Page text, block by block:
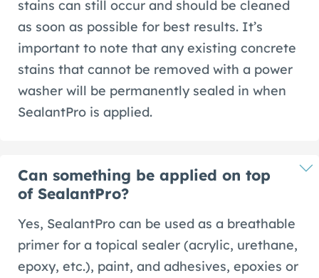
stains can still occur and should be cleaned
as soon as possible for best results. It’s
important to note that any existing concrete
stains that cannot be removed with a power
washer will be permanently sealed in when
SealantPro is applied.
Can something be applied on top
of SealantPro?
Yes, SealantPro can be used as a breathable
primer for a topical sealer (acrylic, urethane,
epoxy, etc.), paint, and adhesives, epoxies or